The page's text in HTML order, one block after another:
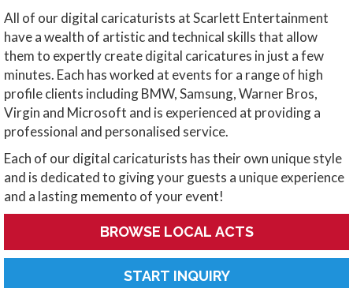
All of our digital caricaturists at Scarlett Entertainment
have a wealth of artistic and technical skills that allow
them to expertly create digital caricatures in just a few
minutes. Each has worked at events for a range of high
profile clients including BMW, Samsung, Warner Bros,
Virgin and Microsoft and is experienced at providing a
professional and personalised service.
Each of our digital caricaturists has their own unique style
and is dedicated to giving your guests a unique experience
and a lasting memento of your event!
BROWSE LOCAL ACTS
START INQUIRY